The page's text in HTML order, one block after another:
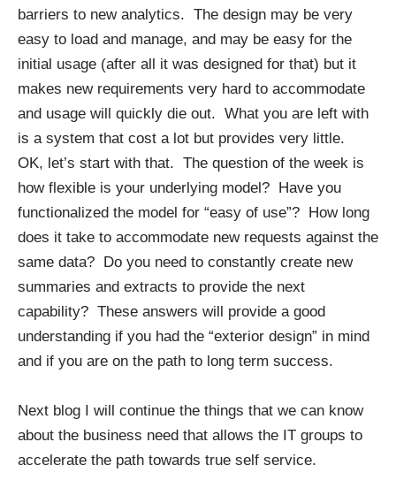
barriers to new analytics. The design may be very
easy to load and manage, and may be easy for the
initial usage (after all it was designed for that) but it
makes new requirements very hard to accommodate
and usage will quickly die out. What you are left with
is a system that cost a lot but provides very little.
OK, let’s start with that. The question of the week is
how flexible is your underlying model? Have you
functionalized the model for “easy of use”? How long
does it take to accommodate new requests against the
same data? Do you need to constantly create new
summaries and extracts to provide the next
capability? These answers will provide a good
understanding if you had the “exterior design” in mind
and if you are on the path to long term success.
Next blog I will continue the things that we can know
about the business need that allows the IT groups to
accelerate the path towards true self service.